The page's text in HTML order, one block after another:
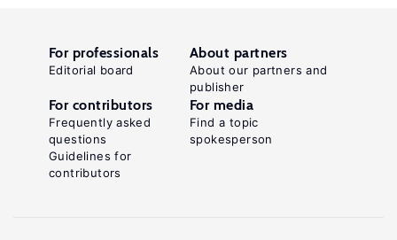
For professionals
Editorial board
About partners
About our partners and
publisher
For contributors
Frequently asked
questions
Guidelines for
contributors
For media
Find a topic
spokesperson